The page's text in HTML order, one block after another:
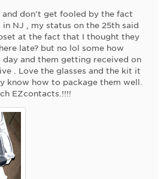
and don't get fooled by the fact
NJ , my status on the 25th said
at the fact that I thought they
late? but no lol some how
and them getting received on
. Love the glasses and the kit it
know how to package them well.
EZcontacts.!!!!